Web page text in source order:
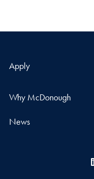
Apply
Why McDonough
News